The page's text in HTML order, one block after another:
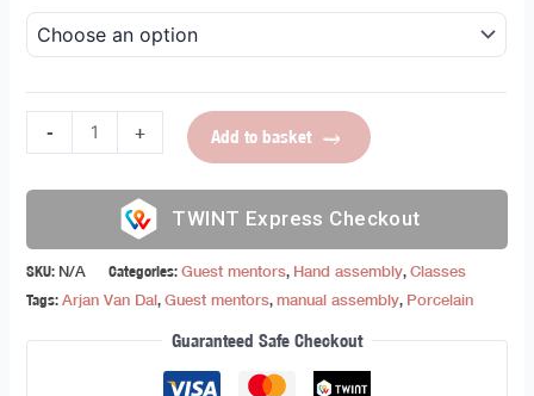
- + Add to basket
Express Checkout
SKU: N/A Categories:Guest mentors, Hand assembly,Classes
Tags:Arjan Van Dal,Guest mentors,manual assembly, Porcelain
Guaranteed Safe Checkout